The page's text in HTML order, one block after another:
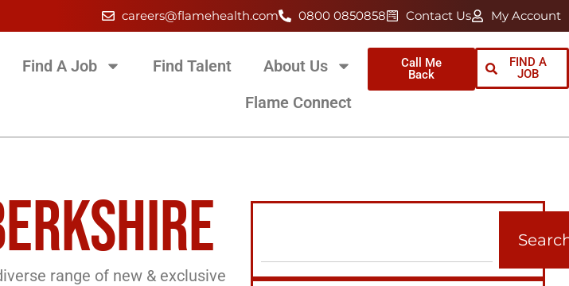
careers@flamehealth.com 0800 0850858 Contact Us My Account
Find A Job Find Talent
About Us
Flame Connect
Call Me
Back
FIND A
JOB
range of new & exclusive